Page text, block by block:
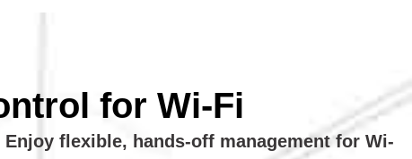
for Wi-Fi
flexible, hands-off management for Wi-